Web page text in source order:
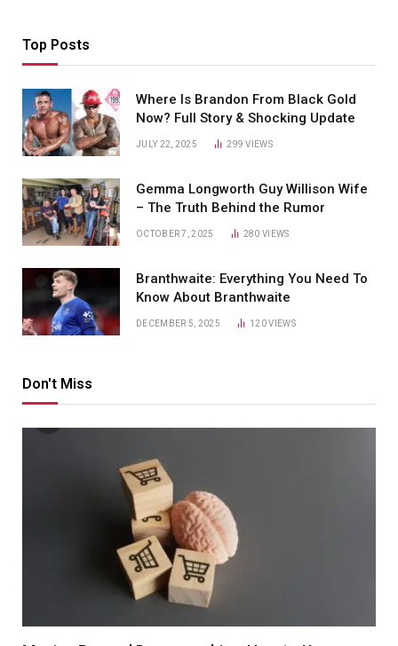
Top Posts
Where Is Brandon From Black Gold
Now? Full Story & Shocking Update
JULY 22, 2025 299VIEWS
Gemma Longworth Guy Willison Wife
– The Truth Behind the Rumor
OCTOBER 7, 2025 280VIEWS
Branthwaite: Everything You Need To
Know About Branthwaite
DECEMBER 5, 2025 120VIEWS
Don't Miss